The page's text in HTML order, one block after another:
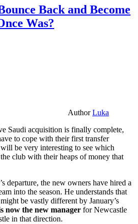
Back and Become
Was?
AuthorLuka
Saudi acquisition is finally complete,
to cope with their first transfer
be very interesting to see which
club with their heaps of money that
departure, the new owners have hired a
into the season. He understands that
be vastly different by January’s
now the new manager for Newcastle
in that direction.